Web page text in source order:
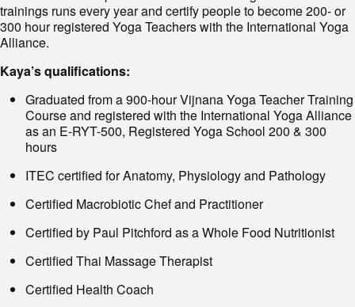
trainings runs every year and certify people to become 200- or
300 hour registered Yoga Teachers with the International Yoga
Alliance.
Kaya’s qualifications:
Graduated from a 900-hour Vijnana Yoga Teacher Training
Course and registered with the International Yoga Alliance
as an E-RYT-500, Registered Yoga School 200 & 300
hours
ITEC certified for Anatomy, Physiology and Pathology
Certified Macrobiotic Chef and Practitioner
Certified by Paul Pitchford as a Whole Food Nutritionist
Certified Thai Massage Therapist
Certified Health Coach